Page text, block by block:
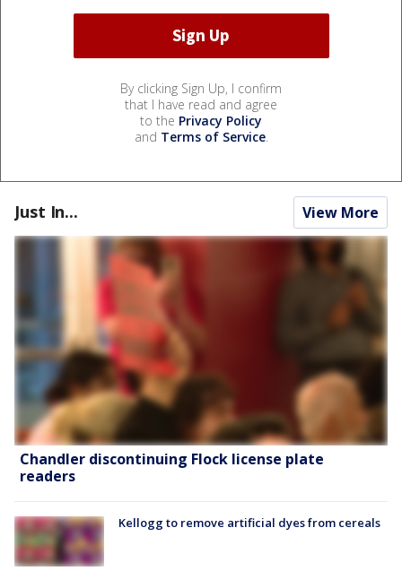
By clicking Sign Up, I confirm
that I have read and agree
to the Privacy Policy
and Terms of Service.
Just In... View More
Chandler discontinuing Flock license plate
readers
Kellogg to remove artificial dyes from cereals